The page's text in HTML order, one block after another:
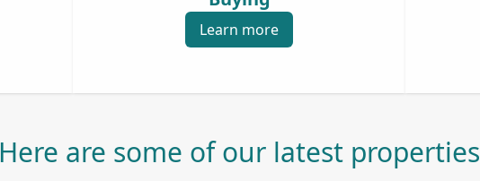
Learn more
Here are some of our latest properties